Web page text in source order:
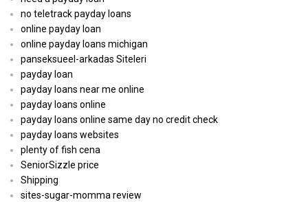
no teletrack payday loans
online payday loan
online payday loans michigan
panseksueel-arkadas Siteleri
payday loan
payday loans near me online
payday loans online
payday loans online same day no credit check
payday loans websites
plenty of fish cena
SeniorSizzle price
Shipping
sites-sugar-momma review